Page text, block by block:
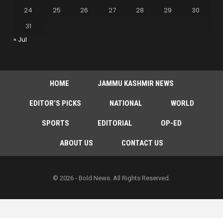
24
25 26 27 28 29
30
31
« Jul
HOME JAMMU KASHMIR NEWS
EDITOR’S PICKS NATIONAL WORLD
SPORTS EDITORIAL OP-ED
ABOUT US CONTACT US
© 2026 - Bold News. All Rights Reserved.